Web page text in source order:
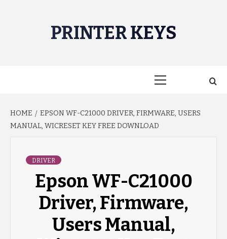
PRINTER KEYS
HOME
EPSON WF-C21000 DRIVER, FIRMWARE, USERS
MANUAL, WICRESET KEY FREE DOWNLOAD
DRIVER
Epson WF-C21000
Driver, Firmware,
Users Manual,